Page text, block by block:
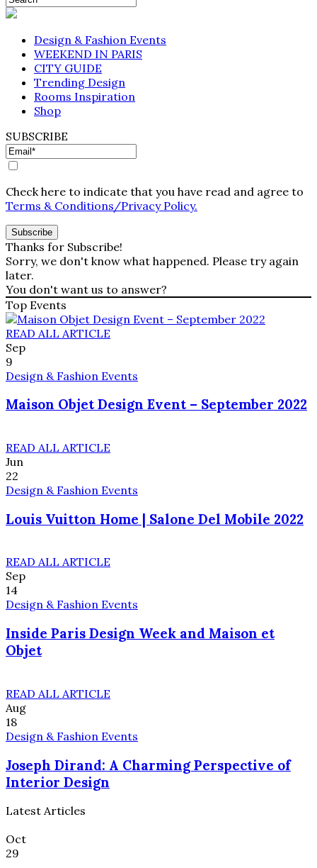
Design & Fashion Events
WEEKEND IN PARIS
CITY GUIDE
Trending Design
Rooms Inspiration
Shop
SUBSCRIBE
Check here to indicate that you have read and agree to
Terms & Conditions/Privacy Policy.
Thanks for Subscribe!
Sorry, we don't know what happened. Please try again
later.
You don't want us to answer?
Top Events
READ ALL ARTICLE
Sep
9
Design & Fashion Events
Maison Objet Design Event – September 2022
READ ALL ARTICLE
Jun
22
Design & Fashion Events
Louis Vuitton Home | Salone Del Mobile 2022
READ ALL ARTICLE
Sep
14
Design & Fashion Events
Inside Paris Design Week and Maison et
Objet
READ ALL ARTICLE
Aug
18
Design & Fashion Events
Joseph Dirand: A Charming Perspective of
Interior Design
Latest Articles
Oct
29